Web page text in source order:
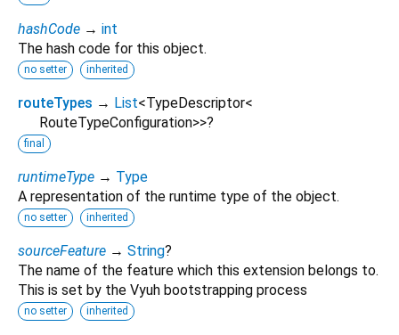
hashCode → int
The hash code for this object.
no setter inherited
routeTypes → List<TypeDescriptor<
RouteTypeConfiguration>>?
final
runtimeType → Type
A representation of the runtime type of the object.
no setter inherited
sourceFeature → String?
The name of the feature which this extension belongs to.
This is set by the Vyuh bootstrapping process
no setter inherited